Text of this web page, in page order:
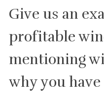
Give us an
profitable
mentioning
why you